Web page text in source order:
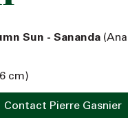
Sun - Sananda
cm)
Contact Pierre Gasnier